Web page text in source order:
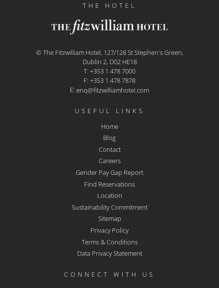
THE HOTEL
© The Fitzwilliam Hotel, 127/128 St Stephen's Green,
Dublin 2, D02 HE18
T: +353 1 478 7000
F: +353 1 478 7878
E: enq@fitzwilliamhotel.com
USEFUL LINKS
Home
Blog
Contact
Careers
Gender Pay Gap Report
Find Reservations
Location
Sustainability Commitment
Sitemap
Privacy Policy
Terms & Conditions
Data Privacy Statement
CONNECT WITH US